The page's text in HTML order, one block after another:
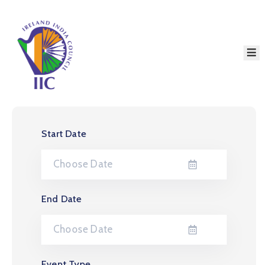
Home
About
Services
Membership
Education
Start Date
End Date